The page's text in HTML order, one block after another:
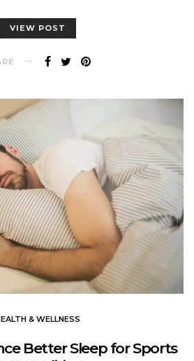
VIEW POST
& WELLNESS
Better Sleep for Sports